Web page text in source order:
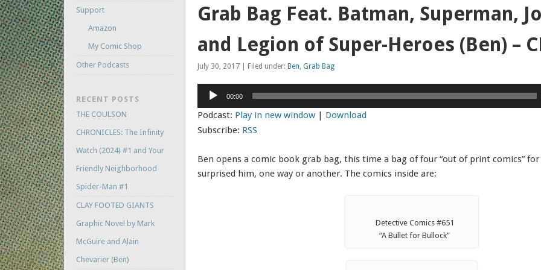
Grab Bag Feat. Batman, Superman,
and Legion of Super-Heroes (Ben) –
July 30, 2017 | Filed under: Ben,Grab Bag
Audio
00:00
Podcast: Play in new window | Download
Subscribe: RSS
Ben opens a comic book grab bag, this time a bag of four “out of print comics”
surprised him, one way or another. The comics inside are:
Detective Comics #651
“A Bullet for Bullock”
Support
Amazon
My Comic Shop
Other Podcasts
RECENT POSTS
THE COULSON
CHRONICLES: The Infinity
Watch (2024) #1 and Your
Friendly Neighborhood
Spider-Man #1
CLAY FOOTED GIANTS
Graphic Novel by Mark
McGuire and Alain
Chevarier (Ben)